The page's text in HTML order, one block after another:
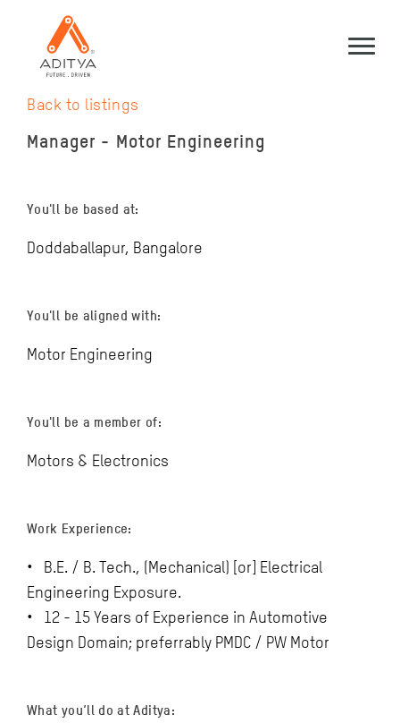
Back to listings
Manager - Motor Engineering
You'll be based at:
Doddaballapur, Bangalore
You'll be aligned with:
Motor Engineering
You'll be a member of:
Motors & Electronics
Work Experience:
• B.E. / B. Tech., (Mechanical) [or] Electrical
Engineering Exposure.
• 12 - 15 Years of Experience in Automotive
Design Domain; preferrably PMDC / PW Motor
What you’ll do at Aditya: